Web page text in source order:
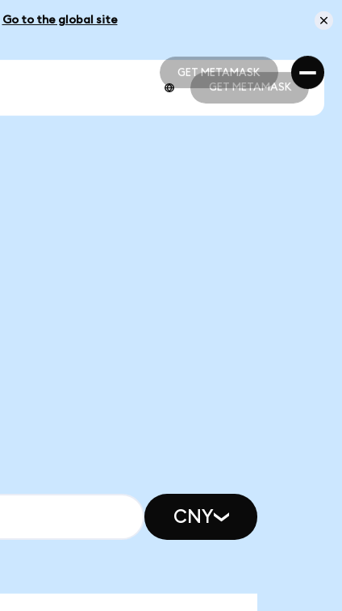
Go to the global site
GET METAMASK
GET METAMASK
GET METAMASK
CNY